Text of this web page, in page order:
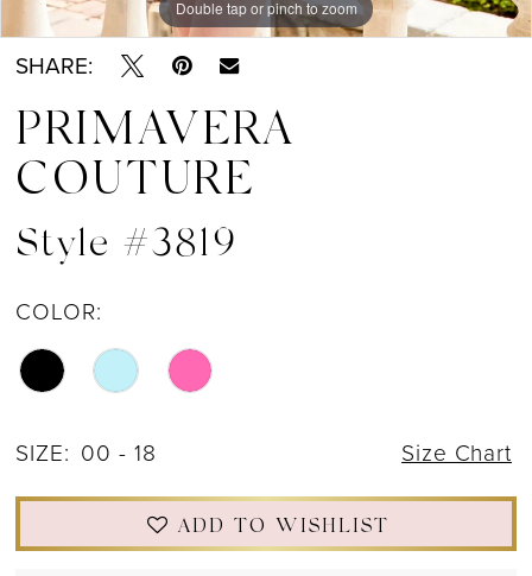
Double tap or pinch to zoom
Double tap or pinch to zoom
Double tap or pinch to zoom
SHARE:
PRIMAVERA
COUTURE
Style #3819
COLOR:
SIZE: 00 - 18 Size Chart
ADD TO WISHLIST